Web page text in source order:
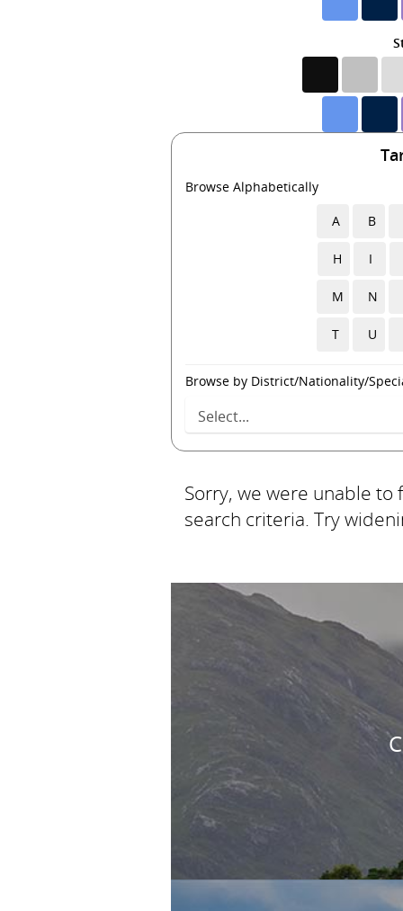
Browse Alphabetically
A
B
H I
M N
T U
Browse by District/Nationality/
Sorry, we were unable
search criteria. Try